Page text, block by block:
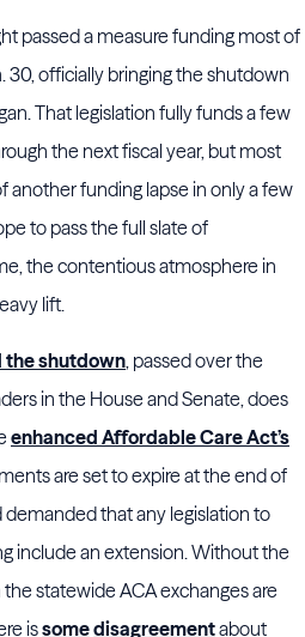
passed a measure funding most of
officially bringing the shutdown
That legislation fully funds a few
the next fiscal year, but most
another funding lapse in only a few
to pass the full slate of
the contentious atmosphere in
lift.
the shutdown, passed over the
in the House and Senate, does
enhanced Affordable Care Act’s
are set to expire at the end of
that any legislation to
include an extension. Without the
statewide ACA exchanges are
issomedisagreementabout